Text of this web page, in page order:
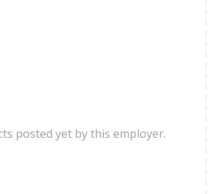
posted yet by this employer.